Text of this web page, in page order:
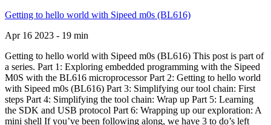
Getting to hello world with Sipeed m0s (BL616)
Apr 16 2023 - 19 min
Getting to hello world with Sipeed m0s (BL616) This post is part of
a series. Part 1: Exploring embedded programming with the Sipeed
M0S with the BL616 microprocessor Part 2: Getting to hello world
with Sipeed m0s (BL616) Part 3: Simplifying our tool chain: First
steps Part 4: Simplifying the tool chain: Wrap up Part 5: Learning
the SDK and USB protocol Part 6: Wrapping up our exploration: A
mini shell If you’ve been following along, we have 3 to do’s left